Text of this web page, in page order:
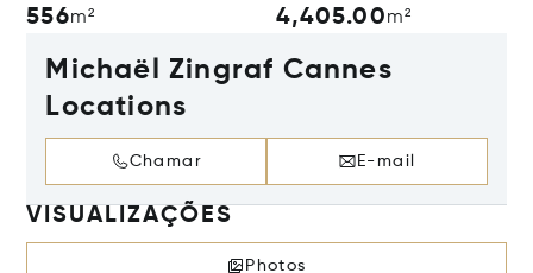
556m² 4,405.00m²
Michaël Zingraf Cannes
Locations
Chamar E-mail
VISUALIZAÇÕES
Photos